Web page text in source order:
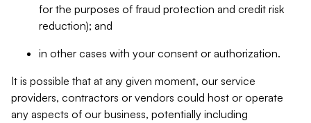
for the purposes of fraud protection and credit risk
reduction); and
in other cases with your consent or authorization.
It is possible that at any given moment, our service
providers, contractors or vendors could host or operate
any aspects of our business, potentially including